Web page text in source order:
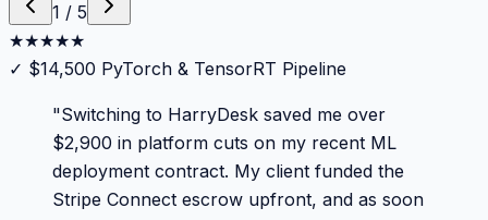
1 / 5
★★★★★
✓ $14,500 PyTorch & TensorRT Pipeline
"Switching to HarryDesk saved me over
$2,900 in platform cuts on my recent ML
deployment contract. My client funded the
Stripe Connect escrow upfront, and as soon